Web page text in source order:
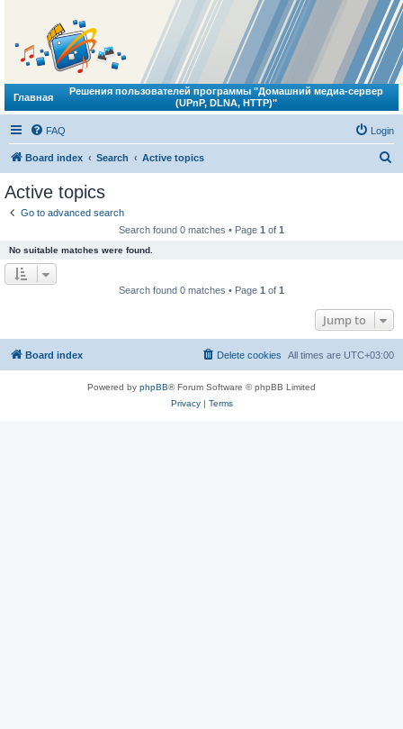
Главная
Решения пользователей программы "Домашний медиа-сервер
(UPnP, DLNA, HTTP)"
FAQ Login
Board index Search Active topics
Active topics
Go to advanced search
Search found 0 matches • Page 1 of 1
No suitable matches were found.
Search found 0 matches • Page 1 of 1
Jump to
Board index All times are UTC+03:00
Delete cookies
Powered by phpBB® Forum Software © phpBB Limited
Privacy| Terms